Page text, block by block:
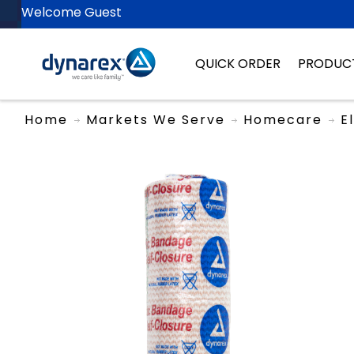
Welcome Guest
QUICK ORDER
Home Markets We Serve Homecare